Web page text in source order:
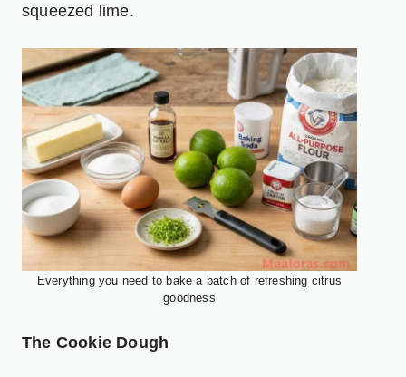
squeezed lime.
Everything you need to bake a batch of refreshing citrus
goodness
The Cookie Dough